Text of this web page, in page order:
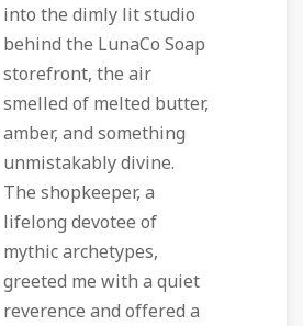
into the dimly lit studio
behind the LunaCo Soap
storefront, the air
smelled of melted butter,
amber, and something
unmistakably divine.
The shopkeeper, a
lifelong devotee of
mythic archetypes,
greeted me with a quiet
reverence and offered a